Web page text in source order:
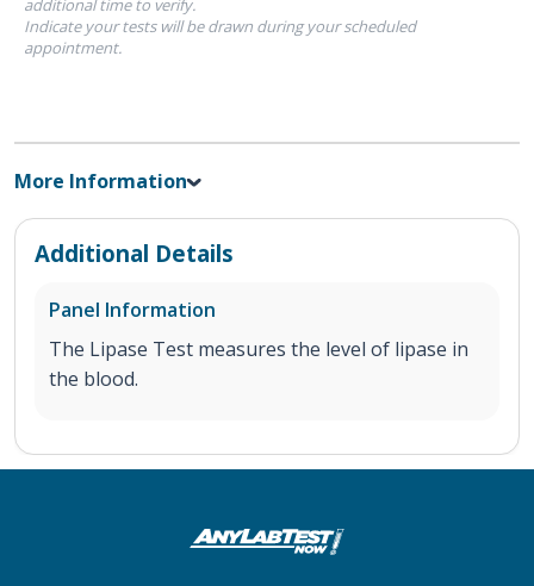
additional time to verify.
Indicate your tests will be drawn during your scheduled
appointment.
More Information
Additional Details
Panel Information
The Lipase Test measures the level of lipase in
the blood.